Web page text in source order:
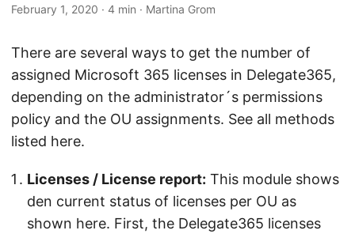
February 1, 2020 · 4 min · Martina Grom
There are several ways to get the number of
assigned Microsoft 365 licenses in Delegate365,
depending on the administrator´s permissions
policy and the OU assignments. See all methods
listed here.
Licenses / License report: This module shows
den current status of licenses per OU as
shown here. First, the Delegate365 licenses